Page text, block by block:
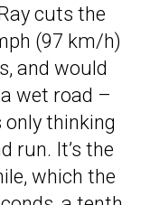
cuts the
(97 km/h)
and would
wet road –
only thinking
run. It’s the
which the